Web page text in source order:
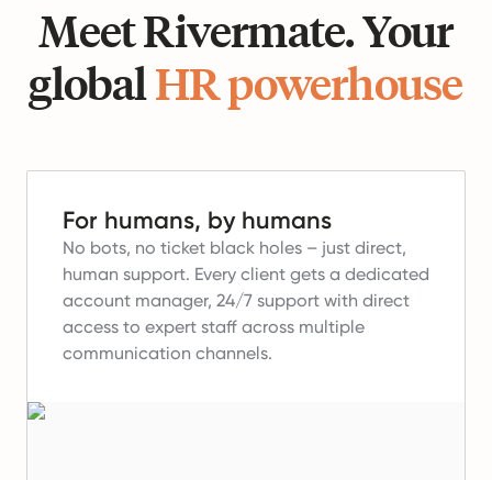
Meet Rivermate. Your
globalHR powerhouse
For humans, by humans
No bots, no ticket black holes – just direct,
human support. Every client gets a dedicated
account manager, 24/7 support with direct
access to expert staff across multiple
communication channels.